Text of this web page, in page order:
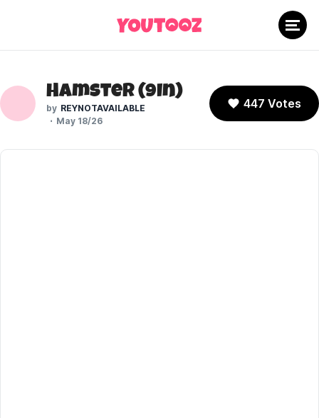
Hamster (9In)
REYNOTAVAILABLE
May 18/26
447 Votes